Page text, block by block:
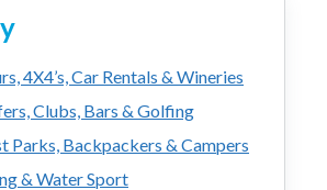
4X4’s, Car Rentals & Wineries
Clubs, Bars & Golfing
Parks, Backpackers & Campers
& Water Sport